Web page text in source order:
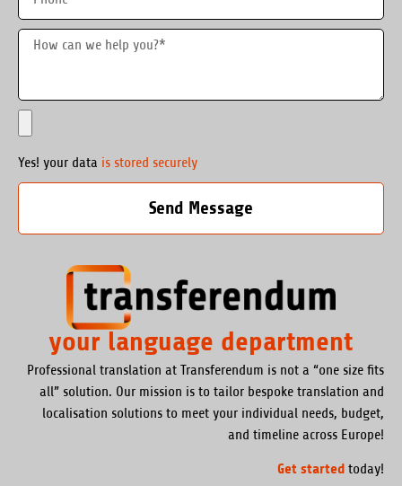
Yes! your data is stored securely
Send Message
your language department
Professional translation at Transferendum is not a “one size fits
all” solution. Our mission is to tailor bespoke translation and
localisation solutions to meet your individual needs, budget,
and timeline across Europe!
Get started today!